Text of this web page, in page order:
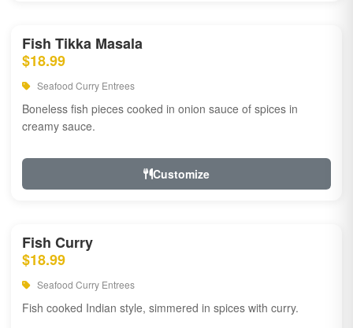
Fish Tikka Masala
$18.99
Seafood Curry Entrees
Boneless fish pieces cooked in onion sauce of spices in
creamy sauce.
Customize
Fish Curry
$18.99
Seafood Curry Entrees
Fish cooked Indian style, simmered in spices with curry.